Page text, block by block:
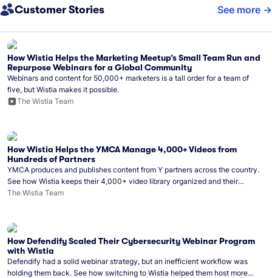
Customer Stories See more
How Wistia Helps the Marketing Meetup’s Small Team Run and
Repurpose Webinars for a Global Community
Webinars and content for 50,000+ marketers is a tall order for a team of
five, but Wistia makes it possible.
The Wistia Team
How Wistia Helps the YMCA Manage 4,000+ Videos from
Hundreds of Partners
YMCA produces and publishes content from Y partners across the country.
See how Wistia keeps their 4,000+ video library organized and their
Monday release schedule on track.
The Wistia Team
How Defendify Scaled Their Cybersecurity Webinar Program
with Wistia
Defendify had a solid webinar strategy, but an inefficient workflow was
holding them back. See how switching to Wistia helped them host more